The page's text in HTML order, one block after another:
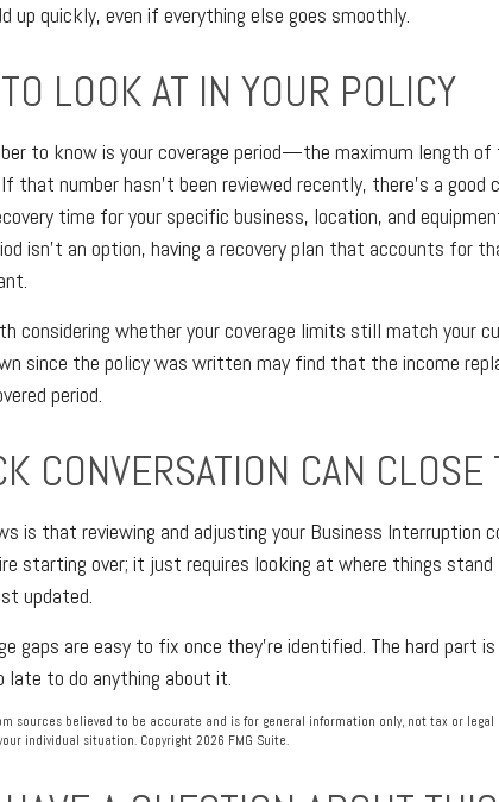
up quickly, even if everything else goes smoothly.
LOOK AT IN YOUR POLICY
to know is your coverage period—the maximum length of
that number hasn't been reviewed recently, there's a good
time for your specific business, location, and
isn't an option, having a recovery plan that accounts for
considering whether your coverage limits still match your
since the policy was written may find that the income
period.
CONVERSATION CAN CLOSE
is that reviewing and adjusting your Business Interruption
starting over; it just requires looking at where things stand
updated.
gaps are easy to fix once they're identified. The hard part
late to do anything about it.
sources believed to be accurate and is for general information only, not tax or legal
individual situation. Copyright 2026 FMG Suite.